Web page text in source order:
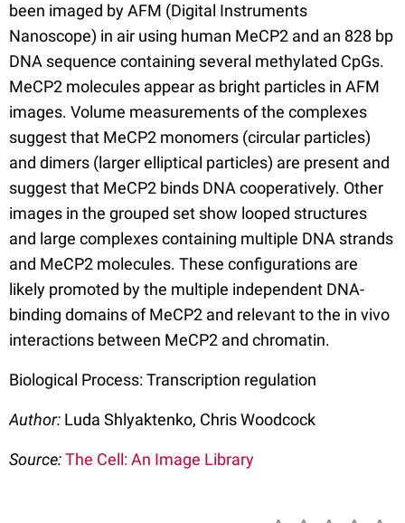
been imaged by AFM (Digital Instruments
Nanoscope) in air using human MeCP2 and an 828 bp
DNA sequence containing several methylated CpGs.
MeCP2 molecules appear as bright particles in AFM
images. Volume measurements of the complexes
suggest that MeCP2 monomers (circular particles)
and dimers (larger elliptical particles) are present and
suggest that MeCP2 binds DNA cooperatively. Other
images in the grouped set show looped structures
and large complexes containing multiple DNA strands
and MeCP2 molecules. These configurations are
likely promoted by the multiple independent DNA-
binding domains of MeCP2 and relevant to the in vivo
interactions between MeCP2 and chromatin.
Biological Process: Transcription regulation
Author: Luda Shlyaktenko, Chris Woodcock
Source:The Cell: An Image Library